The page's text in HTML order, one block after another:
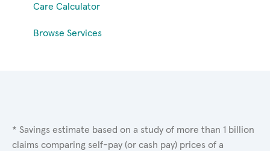
Care Calculator
Browse Services
* Savings estimate based on a study of more than 1 billion
claims comparing self-pay (or cash pay) prices of a